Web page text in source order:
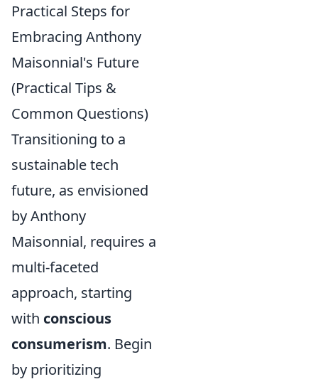
Practical Steps for
Embracing Anthony
Maisonnial's Future
(Practical Tips &
Common Questions)
Transitioning to a
sustainable tech
future, as envisioned
by Anthony
Maisonnial, requires a
multi-faceted
approach, starting
with conscious
consumerism. Begin
by prioritizing